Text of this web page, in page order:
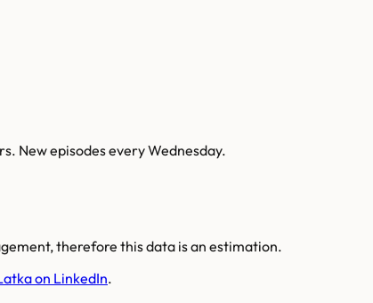
New episodes every Wednesday.
therefore this data is an estimation.
on LinkedIn.